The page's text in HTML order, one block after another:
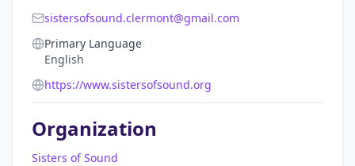
sistersofsound.clermont@gmail.com
Primary Language
English
https://www.sistersofsound.org
Organization
Sisters of Sound